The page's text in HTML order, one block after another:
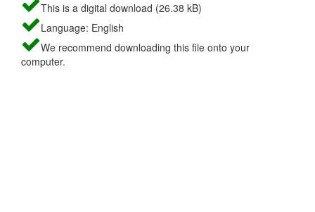
This is a digital download (26.38 kB)
Language: English
We recommend downloading this file onto your
computer.